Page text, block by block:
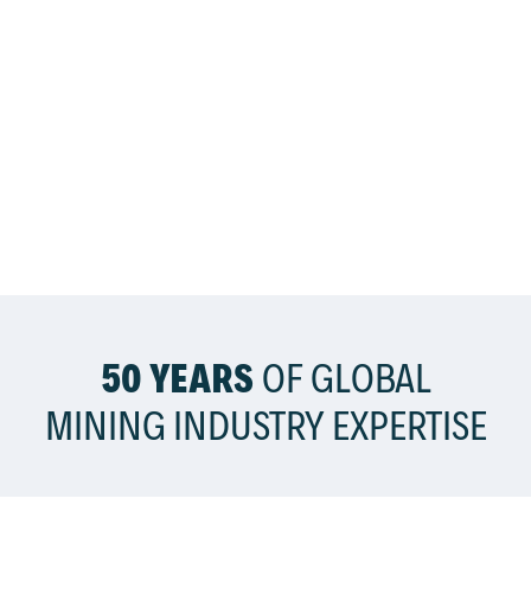
50 YEARS OF GLOBAL
MINING INDUSTRY EXPERTISE